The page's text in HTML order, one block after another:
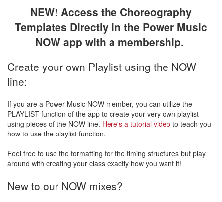
NEW! Access the Choreography
Templates Directly in the Power Music
NOW app with a membership.
Create your own Playlist using the NOW
line:
If you are a Power Music NOW member, you can utilize the
PLAYLIST function of the app to create your very own playlist
using pieces of the NOW line. Here's a tutorial video to teach you
how to use the playlist function.
Feel free to use the formatting for the timing structures but play
around with creating your class exactly how you want it!
New to our NOW mixes?